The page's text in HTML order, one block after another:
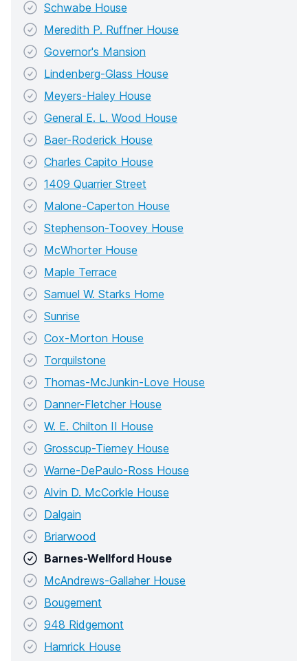
Schwabe House
Meredith P. Ruffner House
Governor's Mansion
Lindenberg-Glass House
Meyers-Haley House
General E. L. Wood House
Baer-Roderick House
Charles Capito House
1409 Quarrier Street
Malone-Caperton House
Stephenson-Toovey House
McWhorter House
Maple Terrace
Samuel W. Starks Home
Sunrise
Cox-Morton House
Torquilstone
Thomas-McJunkin-Love House
Danner-Fletcher House
W. E. Chilton II House
Grosscup-Tierney House
Warne-DePaulo-Ross House
Alvin D. McCorkle House
Dalgain
Briarwood
Barnes-Wellford House
McAndrews-Gallaher House
Bougement
948 Ridgemont
Hamrick House